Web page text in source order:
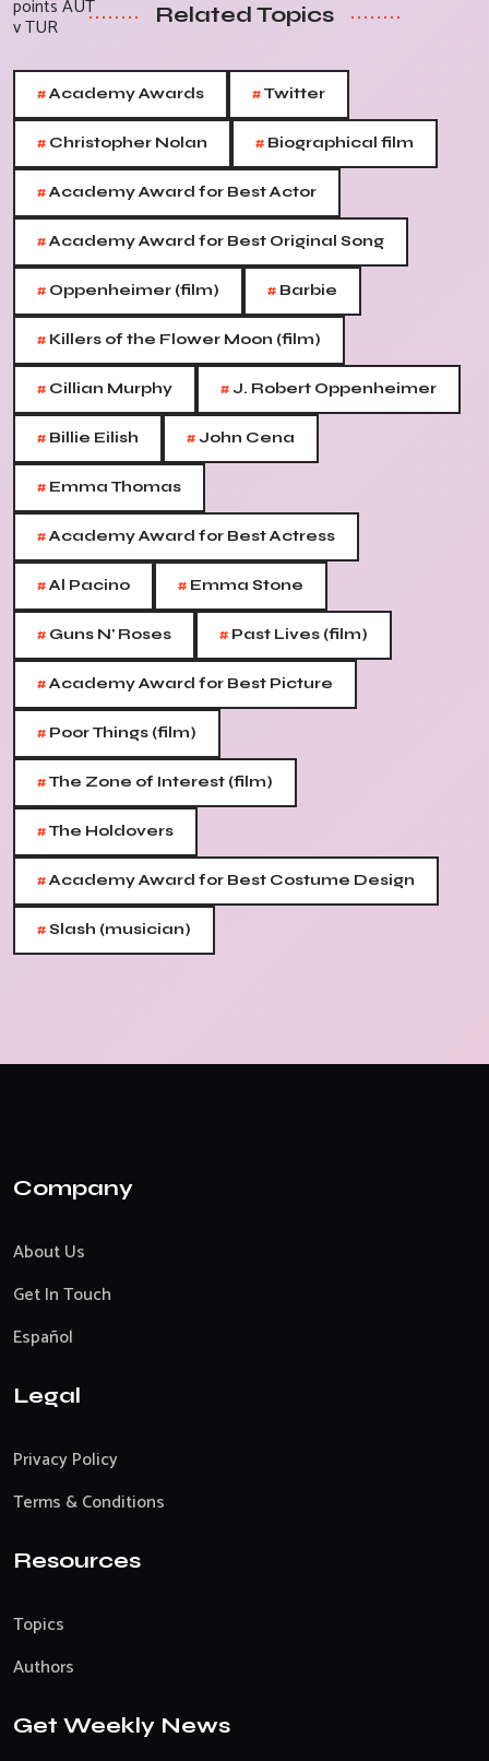
Related Topics
#Academy Awards #Twitter
# Christopher Nolan # Biographical film
#Academy Award for Best Actor
#Academy Award for Best Original Song
# Oppenheimer (film) # Barbie
# Killers of the Flower Moon (film)
# Cillian Murphy #J. Robert Oppenheimer
# Billie Eilish #John Cena
# Emma Thomas
#Academy Award for Best Actress
#Al Pacino # Emma Stone
# Guns N' Roses # Past Lives (film)
#Academy Award for Best Picture
# Poor Things (film)
#The Zone of Interest (film)
#The Holdovers
#Academy Award for Best Costume Design
#Slash (musician)
Company
About Us
Get In Touch
Español
Legal
Privacy Policy
Terms & Conditions
Resources
Topics
Authors
Get Weekly News